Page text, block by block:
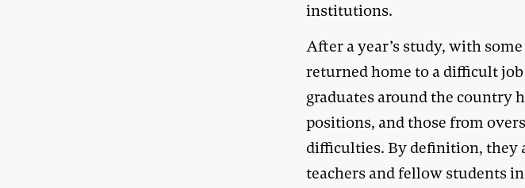
institutions.
After a year’s study, with
returned home to a difficult
graduates around the country
positions, and those from
difficulties. By definition, they
teachers and fellow students